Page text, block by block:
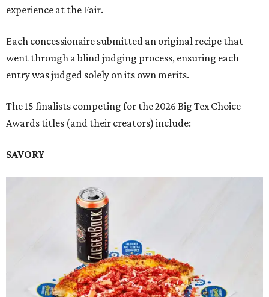
experience at the Fair.
Each concessionaire submitted an original recipe that
went through a blind judging process, ensuring each
entry was judged solely on its own merits.
The 15 finalists competing for the 2026 Big Tex Choice
Awards titles (and their creators) include:
SAVORY